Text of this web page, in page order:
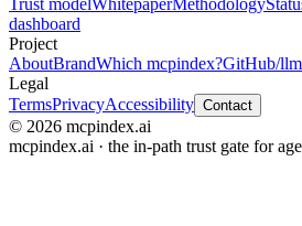
dashboard
Project
AboutBrandWhich mcpindex?GitHub/
Legal
TermsPrivacyAccessibility Contact
© 2026 mcpindex.ai
mcpindex.ai · the in-path trust gate for